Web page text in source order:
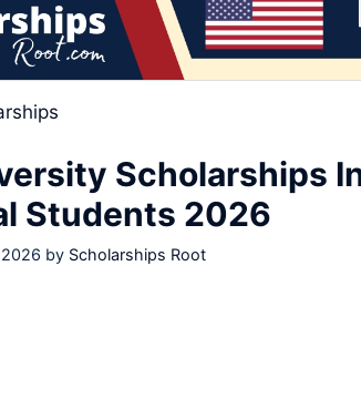
Scholarships
Students 2026
by Scholarships Root